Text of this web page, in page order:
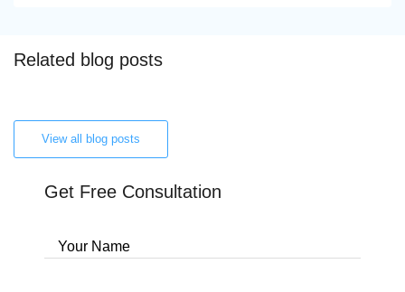
Related blog posts
View all blog posts
Get Free Consultation
Your Name